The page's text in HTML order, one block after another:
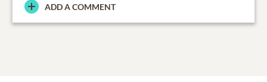
ADD A COMMENT